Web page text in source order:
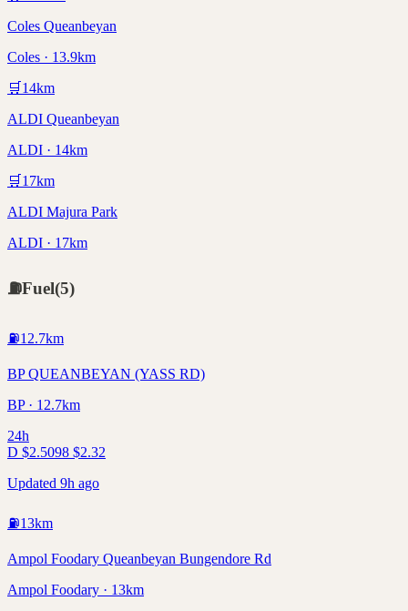
Coles Queanbeyan
Coles · 13.9km
🛒 14km
ALDI Queanbeyan
ALDI · 14km
🛒 17km
ALDI Majura Park
ALDI · 17km
⛽Fuel(5)
⛽12.7km
BP QUEANBEYAN (YASS RD)
BP · 12.7km
24h
D $2.5098 $2.32
Updated 9h ago
⛽13km
Ampol Foodary Queanbeyan Bungendore Rd
Ampol Foodary · 13km